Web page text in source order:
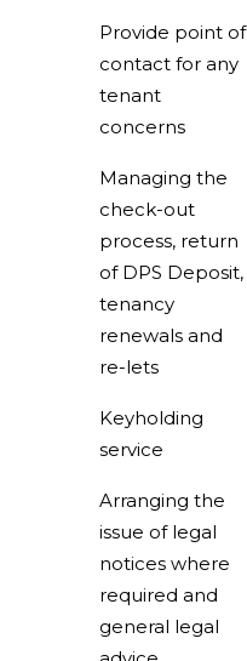
Provide point of
contact for any
tenant
concerns
Managing the
check-out
process, return
of DPS Deposit,
tenancy
renewals and
re-lets
Keyholding
service
Arranging the
issue of legal
notices where
required and
general legal